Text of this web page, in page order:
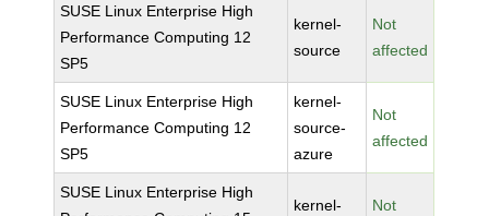
SUSE Linux Enterprise High
Performance Computing 12
SP5
kernel-
source
Not
affected
SUSE Linux Enterprise High
Performance Computing 12
SP5
kernel-
source-
azure
Not
affected
SUSE Linux Enterprise High
kernel-
Not